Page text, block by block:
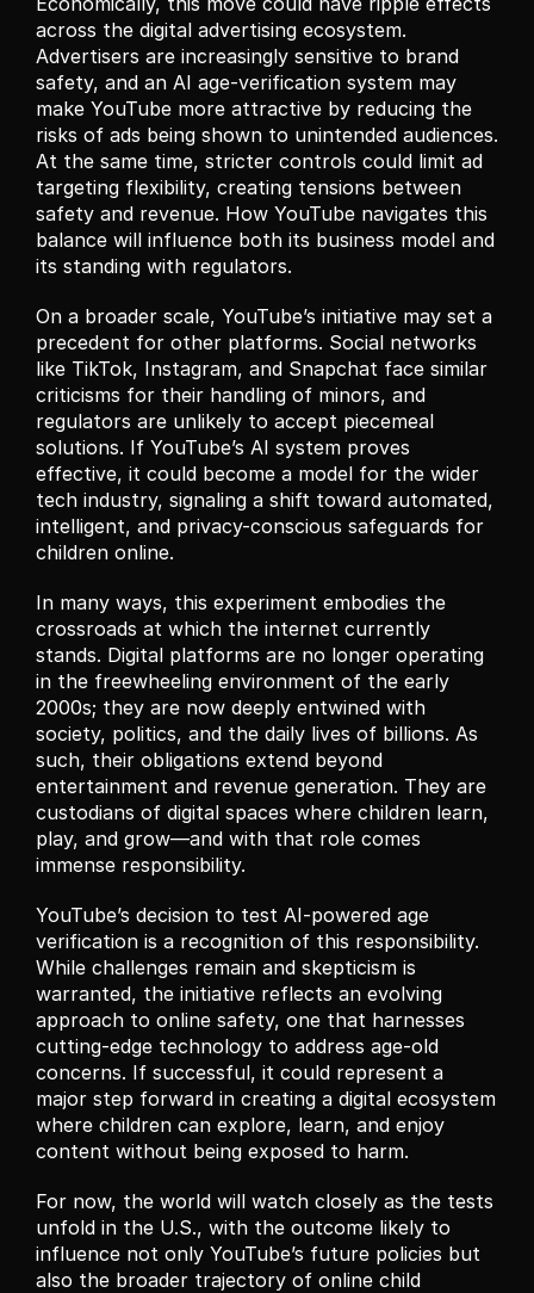
across the digital advertising ecosystem.
Advertisers are increasingly sensitive to brand
safety, and an AI age-verification system may
make YouTube more attractive by reducing the
risks of ads being shown to unintended audiences.
At the same time, stricter controls could limit ad
targeting flexibility, creating tensions between
safety and revenue. How YouTube navigates this
balance will influence both its business model and
its standing with regulators.
On a broader scale, YouTube’s initiative may set a
precedent for other platforms. Social networks
like TikTok, Instagram, and Snapchat face similar
criticisms for their handling of minors, and
regulators are unlikely to accept piecemeal
solutions. If YouTube’s AI system proves
effective, it could become a model for the wider
tech industry, signaling a shift toward automated,
intelligent, and privacy-conscious safeguards for
children online.
In many ways, this experiment embodies the
crossroads at which the internet currently
stands. Digital platforms are no longer operating
in the freewheeling environment of the early
2000s; they are now deeply entwined with
society, politics, and the daily lives of billions. As
such, their obligations extend beyond
entertainment and revenue generation. They are
custodians of digital spaces where children learn,
play, and grow—and with that role comes
immense responsibility.
YouTube’s decision to test AI-powered age
verification is a recognition of this responsibility.
While challenges remain and skepticism is
warranted, the initiative reflects an evolving
approach to online safety, one that harnesses
cutting-edge technology to address age-old
concerns. If successful, it could represent a
major step forward in creating a digital ecosystem
where children can explore, learn, and enjoy
content without being exposed to harm.
For now, the world will watch closely as the tests
unfold in the U.S., with the outcome likely to
influence not only YouTube’s future policies but
also the broader trajectory of online child